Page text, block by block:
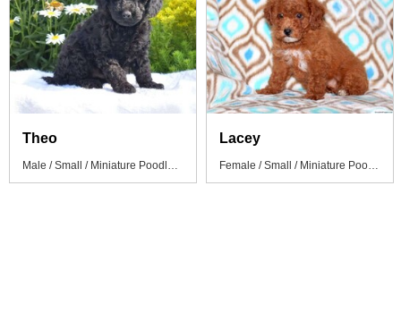
Theo
Male / Small / Miniature Poodle Puppy
Lacey
Female / Small / Miniature Poodle Puppy